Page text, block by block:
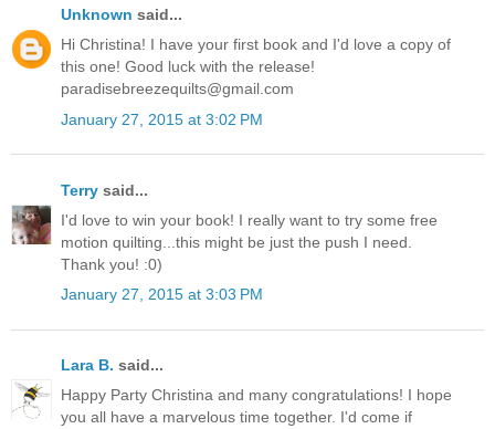
Unknown said...
Hi Christina! I have your first book and I'd love a copy of
this one! Good luck with the release!
paradisebreezequilts@gmail.com
January 27, 2015 at 3:02 PM
Terry said...
I'd love to win your book! I really want to try some free
motion quilting...this might be just the push I need.
Thank you! :0)
January 27, 2015 at 3:03 PM
Lara B. said...
Happy Party Christina and many congratulations! I hope
you all have a marvelous time together. I'd come if